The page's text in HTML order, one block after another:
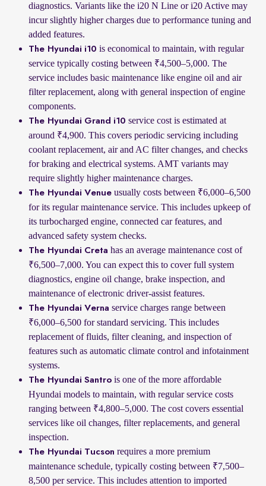
diagnostics. Variants like the i20 N Line or i20 Active may
incur slightly higher charges due to performance tuning and
added features.
The Hyundai i10 is economical to maintain, with regular
service typically costing between ₹4,500–5,000. The
service includes basic maintenance like engine oil and air
filter replacement, along with general inspection of engine
components.
The Hyundai Grand i10 service cost is estimated at
around ₹4,900. This covers periodic servicing including
coolant replacement, air and AC filter changes, and checks
for braking and electrical systems. AMT variants may
require slightly higher maintenance charges.
The Hyundai Venue usually costs between ₹6,000–6,500
for its regular maintenance service. This includes upkeep of
its turbocharged engine, connected car features, and
advanced safety system checks.
The Hyundai Creta has an average maintenance cost of
₹6,500–7,000. You can expect this to cover full system
diagnostics, engine oil change, brake inspection, and
maintenance of electronic driver-assist features.
The Hyundai Verna service charges range between
₹6,000–6,500 for standard servicing. This includes
replacement of fluids, filter cleaning, and inspection of
features such as automatic climate control and infotainment
systems.
The Hyundai Santro is one of the more affordable
Hyundai models to maintain, with regular service costs
ranging between ₹4,800–5,000. The cost covers essential
services like oil changes, filter replacements, and general
inspection.
The Hyundai Tucson requires a more premium
maintenance schedule, typically costing between ₹7,500–
8,500 per service. This includes attention to imported